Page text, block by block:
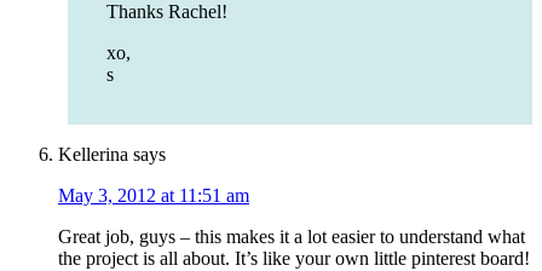
Thanks Rachel!
xo,
s
Kellerina says
May 3, 2012 at 11:51 am
Great job, guys – this makes it a lot easier to understand what
the project is all about. It’s like your own little pinterest board!